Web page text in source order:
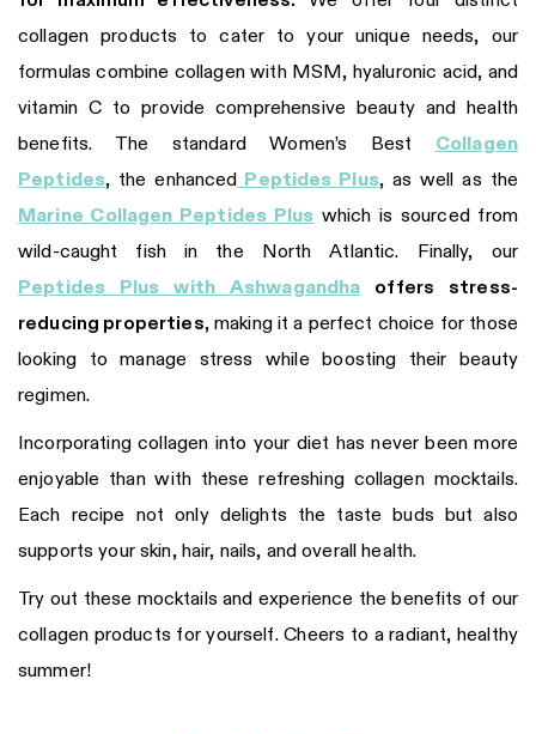
collagen products to cater to your unique needs, our
formulas combine collagen with MSM, hyaluronic acid, and
vitamin C to provide comprehensive beauty and health
benefits. The standard Women’s Best Collagen
Peptides, the enhanced Peptides Plus, as well as the
Marine Collagen Peptides Plus which is sourced from
wild-caught fish in the North Atlantic. Finally, our
Peptides Plus with Ashwagandha offers stress-
reducing properties, making it a perfect choice for those
looking to manage stress while boosting their beauty
regimen.
Incorporating collagen into your diet has never been more
enjoyable than with these refreshing collagen mocktails.
Each recipe not only delights the taste buds but also
supports your skin, hair, nails, and overall health.
Try out these mocktails and experience the benefits of our
collagen products for yourself. Cheers to a radiant, healthy
summer!